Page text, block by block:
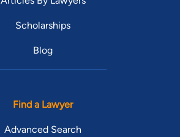
Scholarships
Blog
Find a Lawyer
Advanced Search